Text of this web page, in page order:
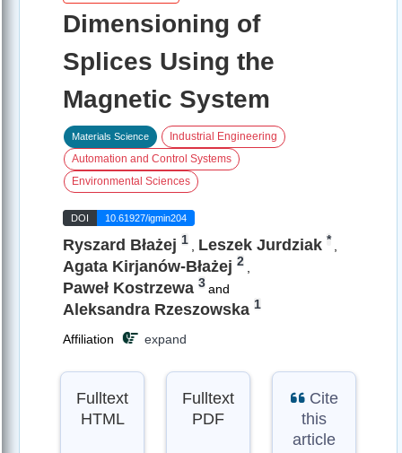
Dimensioning of
Splices Using the
Magnetic System
Materials Science
Industrial Engineering
Automation and Control Systems
Environmental Sciences
DOI 10.61927/igmin204
Ryszard Błażej 1 Leszek Jurdziak *
Agata Kirjanów-Błażej 2
Paweł Kostrzewa 3and
Aleksandra Rzeszowska 1
Affiliation expand
Fulltext
HTML
Fulltext
PDF
Cite
this
article